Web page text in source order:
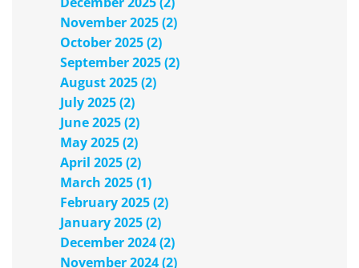
November 2025 (2)
October 2025 (2)
September 2025 (2)
August 2025 (2)
July 2025 (2)
June 2025 (2)
May 2025 (2)
April 2025 (2)
March 2025 (1)
February 2025 (2)
January 2025 (2)
December 2024 (2)
November 2024 (2)